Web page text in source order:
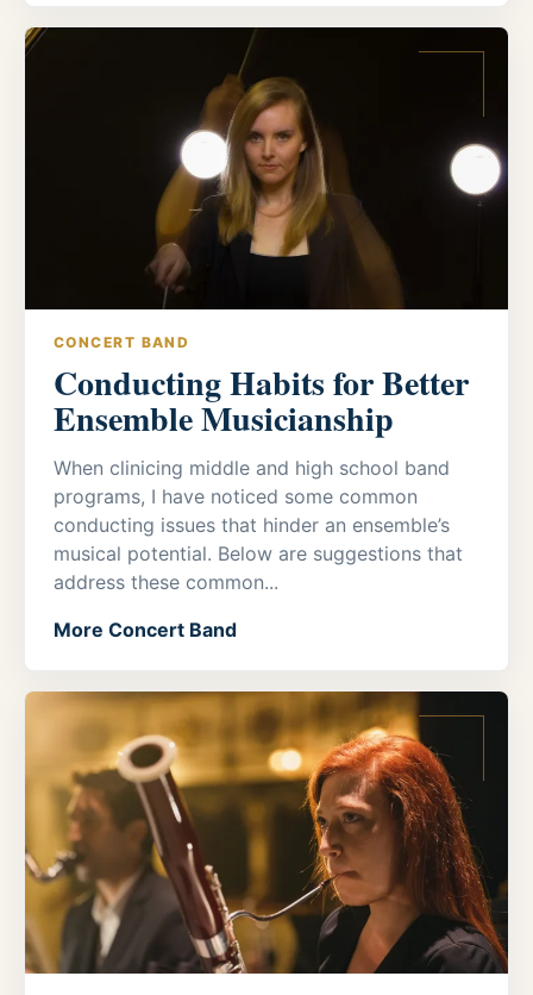
CONCERT BAND
Conducting Habits for Better
Ensemble Musicianship
When clinicing middle and high school band
programs, I have noticed some common
conducting issues that hinder an ensemble’s
musical potential. Below are suggestions that
address these common...
More Concert Band